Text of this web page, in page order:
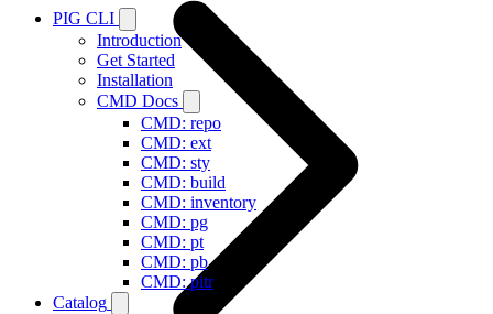
PIG CLI
Introduction
Get Started
Installation
CMD Docs
CMD: repo
CMD: ext
CMD: sty
CMD: build
CMD: inventory
CMD: pg
CMD: pt
CMD: pb
CMD: pitr
Catalog